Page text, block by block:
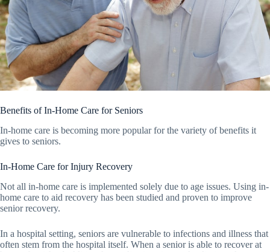
Benefits of In-Home Care for Seniors
In-home care is becoming more popular for the variety of benefits it
gives to seniors.
In-Home Care for Injury Recovery
Not all in-home care is implemented solely due to age issues. Using in-
home care to aid recovery has been studied and proven to improve
senior recovery.
In a hospital setting, seniors are vulnerable to infections and illness that
often stem from the hospital itself. When a senior is able to recover at